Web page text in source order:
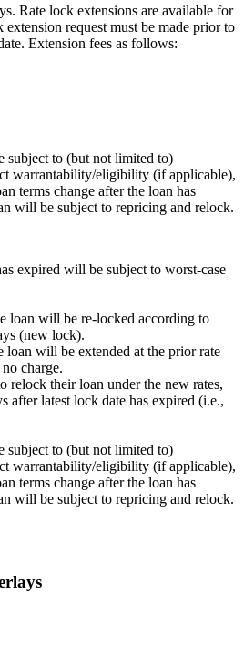
Rate lock extensions are available for
request must be made prior to
Extension fees as follows:
subject to (but not limited to)
warrantability/eligibility (if applicable),
terms change after the loan has
will be subject to repricing and relock.
expired will be subject to worst-case
loan will be re-locked according to
(new lock).
loan will be extended at the prior rate
charge.
relock their loan under the new rates,
after latest lock date has expired (i.e.,
subject to (but not limited to)
warrantability/eligibility (if applicable),
terms change after the loan has
will be subject to repricing and relock.